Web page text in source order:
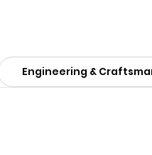
Engineering &